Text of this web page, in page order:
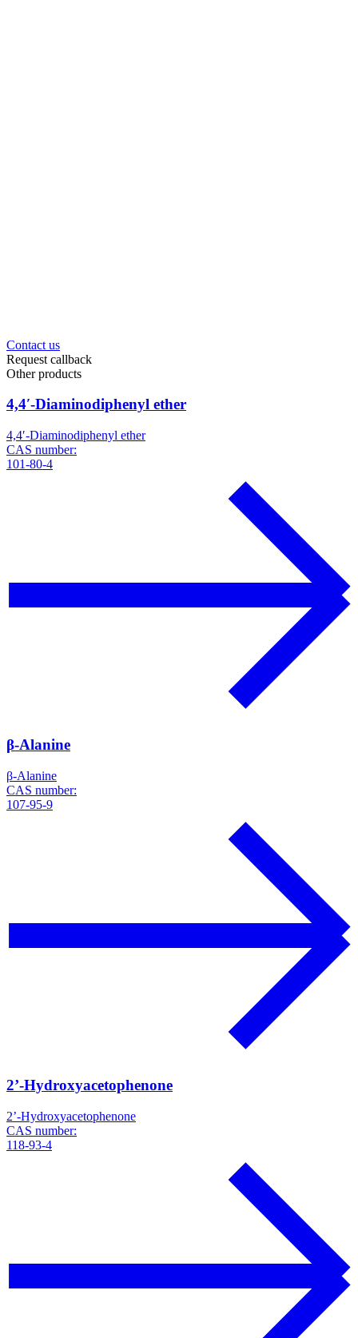
Contact us
Request callback
Other products
4,4′-Diaminodiphenyl ether
4,4′-Diaminodiphenyl ether
CAS number:
101-80-4
β-Alanine
β-Alanine
CAS number:
107-95-9
2’-Hydroxyacetophenone
2’-Hydroxyacetophenone
CAS number:
118-93-4